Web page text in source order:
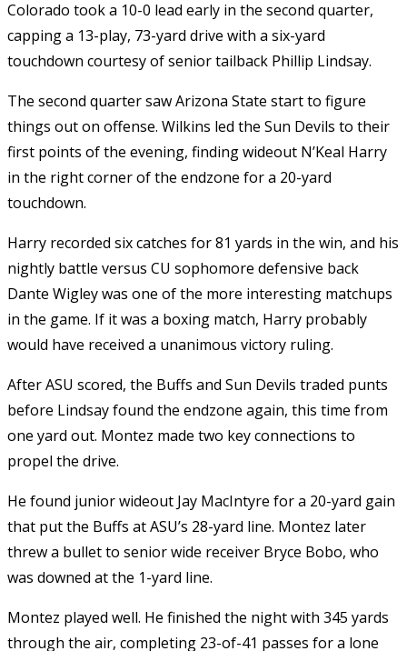
Colorado took a 10-0 lead early in the second quarter,
capping a 13-play, 73-yard drive with a six-yard
touchdown courtesy of senior tailback Phillip Lindsay.
The second quarter saw Arizona State start to figure
things out on offense. Wilkins led the Sun Devils to their
first points of the evening, finding wideout N’Keal Harry
in the right corner of the endzone for a 20-yard
touchdown.
Harry recorded six catches for 81 yards in the win, and his
nightly battle versus CU sophomore defensive back
Dante Wigley was one of the more interesting matchups
in the game. If it was a boxing match, Harry probably
would have received a unanimous victory ruling.
After ASU scored, the Buffs and Sun Devils traded punts
before Lindsay found the endzone again, this time from
one yard out. Montez made two key connections to
propel the drive.
He found junior wideout Jay MacIntyre for a 20-yard gain
that put the Buffs at ASU’s 28-yard line. Montez later
threw a bullet to senior wide receiver Bryce Bobo, who
was downed at the 1-yard line.
Montez played well. He finished the night with 345 yards
through the air, completing 23-of-41 passes for a lone